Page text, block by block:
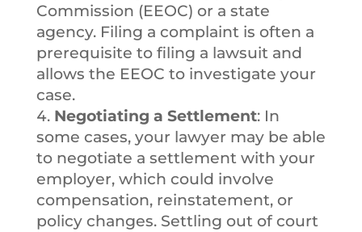
Commission (EEOC) or a state
agency. Filing a complaint is often a
prerequisite to filing a lawsuit and
allows the EEOC to investigate your
case.
Negotiating a Settlement: In
some cases, your lawyer may be able
to negotiate a settlement with your
employer, which could involve
compensation, reinstatement, or
policy changes. Settling out of court